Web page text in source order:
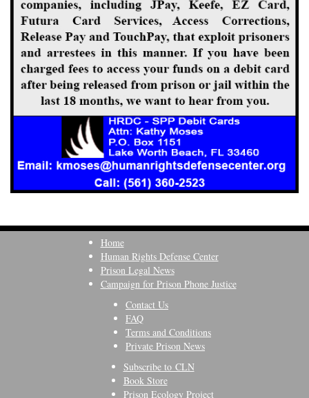
Home
Human Rights Defense Center
Prison Legal News
Campaign for Prison Phone Justice
Contact Us
FAQ
Terms and Conditions
Private Prison News
Subscribe to CLN
Book Store
Prison Ecology Project